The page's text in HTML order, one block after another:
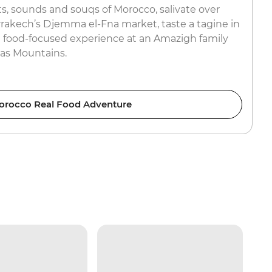
sounds and souqs of Morocco, salivate over
Djemma el-Fna market, taste a tagine in
focused experience at an Amazigh family
Mountains.
Real Food Adventure